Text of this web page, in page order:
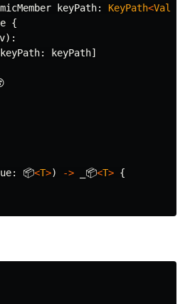
keyPath: KeyPath<Value
{
v):
keyPath: keyPath]
: 📦<T>) -> _📦<T> {